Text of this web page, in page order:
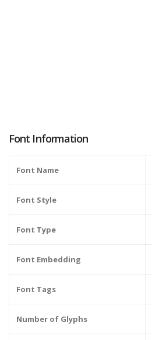
Font Information
Font Name
Font Style
Font Type
Font Embedding
Font Tags
Number of Glyphs